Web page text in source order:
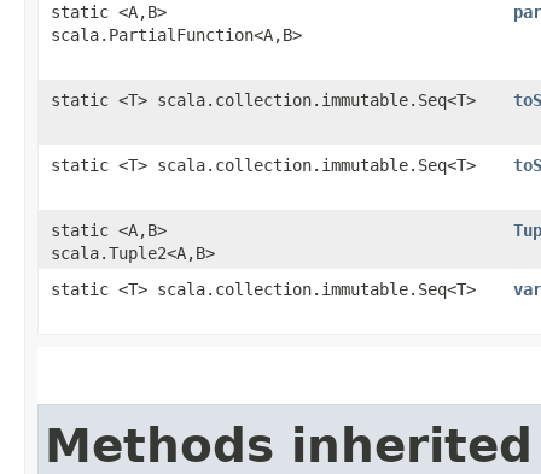
static <A,​B>
scala.PartialFunction<A,​B>
static <T> scala.collection.immutable.Seq<T>
static <T> scala.collection.immutable.Seq<T>
static <A,​B>
scala.Tuple2<A,​B>
static <T> scala.collection.immutable.Seq<T>
Methods